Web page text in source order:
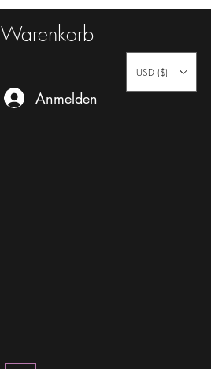
Warenkorb
Anmelden
USD ($)